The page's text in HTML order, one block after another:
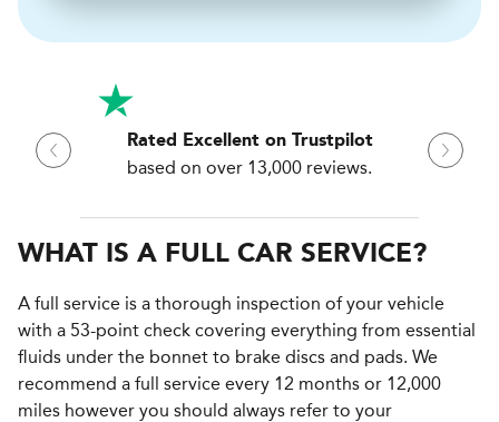
Rated Excellent on Trustpilot
based on over 13,000 reviews.
WHAT IS A FULL CAR SERVICE?
A full service is a thorough inspection of your vehicle
with a 53-point check covering everything from essential
fluids under the bonnet to brake discs and pads. We
recommend a full service every 12 months or 12,000
miles however you should always refer to your